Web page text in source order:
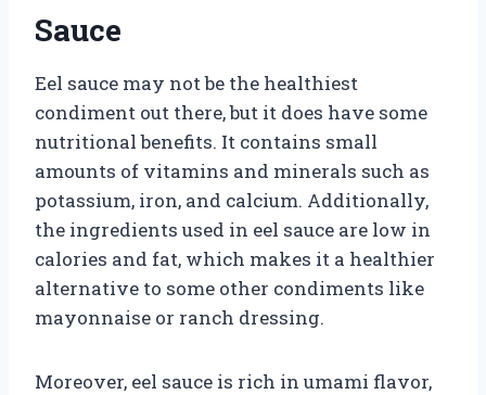
Sauce
Eel sauce may not be the healthiest
condiment out there, but it does have some
nutritional benefits. It contains small
amounts of vitamins and minerals such as
potassium, iron, and calcium. Additionally,
the ingredients used in eel sauce are low in
calories and fat, which makes it a healthier
alternative to some other condiments like
mayonnaise or ranch dressing.
Moreover, eel sauce is rich in umami flavor,